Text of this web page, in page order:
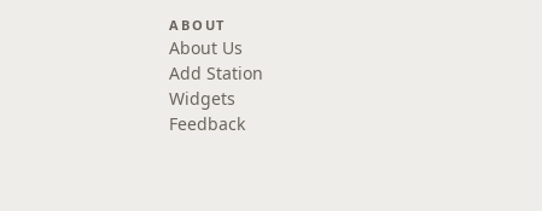
ABOUT
About Us
Add Station
Widgets
Feedback